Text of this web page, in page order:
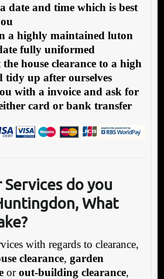
date and time which is best
a highly maintained luton
fully uniformed
house clearance to a high
tidy up after ourselves
with a invoice and ask for
card or bank transfer
do you
What
with regards to clearance,
clearance, garden
orout-building clearance,